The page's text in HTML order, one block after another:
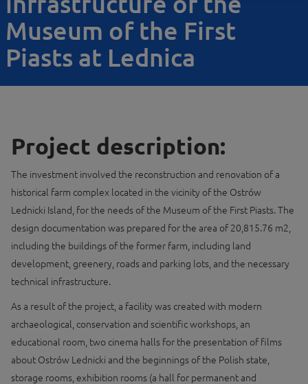
Museum of the First
Piasts at Lednica
Project description:
The investment involved the reconstruction and renovation of a
historical farm complex located in the vicinity of the Ostrów
Lednicki Island, for the needs of the Museum of the First Piasts. The
design documentation was prepared for the area of ​​20,815.76 m2,
including the buildings of the former farm, including land
development, greenery, roads and parking lots, and the necessary
technical infrastructure.
As a result of the project, a facility was created with modern
archaeological, conservation and scientific workshops, an
educational room, two cinema halls for the presentation of films
about Ostrów Lednicki and the beginnings of the Polish state,
storage rooms, exhibition rooms (a hall for permanent and